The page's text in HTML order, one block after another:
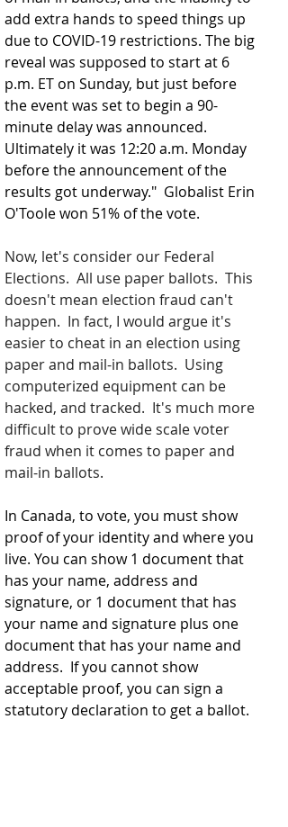
add extra hands to speed things up
due to COVID-19 restrictions. The big
reveal was supposed to start at 6
p.m. ET on Sunday, but just before
the event was set to begin a 90-
minute delay was announced.
Ultimately it was 12:20 a.m. Monday
before the announcement of the
results got underway."  Globalist Erin
O'Toole won 51% of the vote.
Now, let's consider our Federal
Elections.  All use paper ballots.  This
doesn't mean election fraud can't
happen.  In fact, I would argue it's
easier to cheat in an election using
paper and mail-in ballots.  Using
computerized equipment can be
hacked, and tracked.  It's much more
difficult to prove wide scale voter
fraud when it comes to paper and
mail-in ballots.
In Canada, to vote, you must show
proof of your identity and where you
live. You can show 1 document that
has your name, address and
signature, or 1 document that has
your name and signature plus one
document that has your name and
address.  If you cannot show
acceptable proof, you can sign a
statutory declaration to get a ballot.